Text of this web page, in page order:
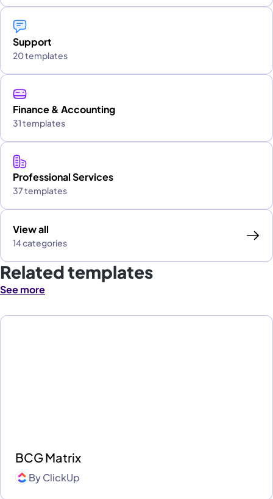
Support
20 templates
Finance & Accounting
31 templates
Professional Services
37 templates
View all
14 categories
Related templates
See more
BCG Matrix
ByClickUp